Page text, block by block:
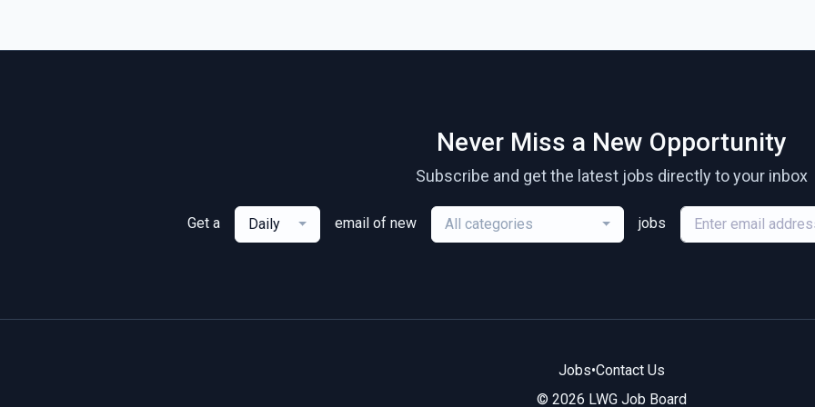
Never Miss a New Opportunity
Subscribe and get the latest jobs directly to your inbox
Get a Daily email of new All categories jobs
Jobs•Contact Us
© 2026 LWG Job Board